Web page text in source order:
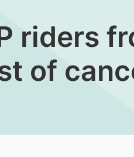
riders
of